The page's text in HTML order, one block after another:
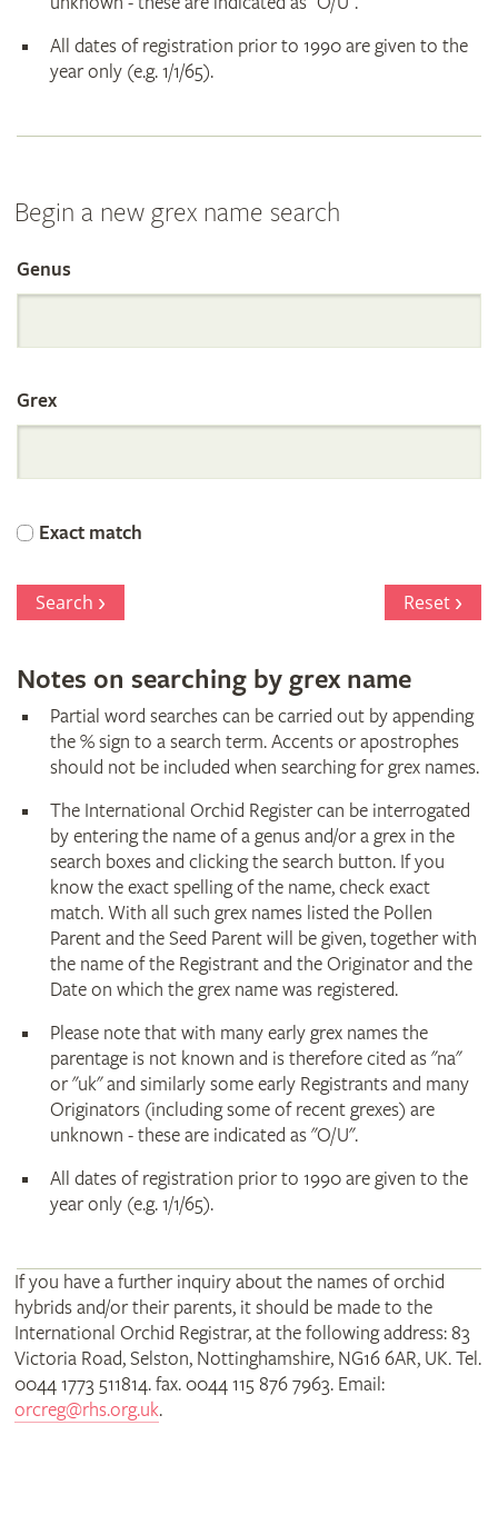
All dates of registration prior to 1990 are given to the
year only (e.g. 1/1/65).
Begin a new grex name search
Search
the
International
Orchid
Register
Genus
Grex
Exact match
Search Reset
Notes on searching by grex name
Partial word searches can be carried out by appending
the % sign to a search term. Accents or apostrophes
should not be included when searching for grex names.
The International Orchid Register can be interrogated
by entering the name of a genus and/or a grex in the
search boxes and clicking the search button. If you
know the exact spelling of the name, check exact
match. With all such grex names listed the Pollen
Parent and the Seed Parent will be given, together with
the name of the Registrant and the Originator and the
Date on which the grex name was registered.
Please note that with many early grex names the
parentage is not known and is therefore cited as "na"
or "uk" and similarly some early Registrants and many
Originators (including some of recent grexes) are
unknown - these are indicated as "O/U".
All dates of registration prior to 1990 are given to the
year only (e.g. 1/1/65).
If you have a further inquiry about the names of orchid
hybrids and/or their parents, it should be made to the
International Orchid Registrar, at the following address: 83
Victoria Road, Selston, Nottinghamshire, NG16 6AR, UK. Tel.
0044 1773 511814. fax. 0044 115 876 7963. Email:
orcreg@rhs.org.uk.